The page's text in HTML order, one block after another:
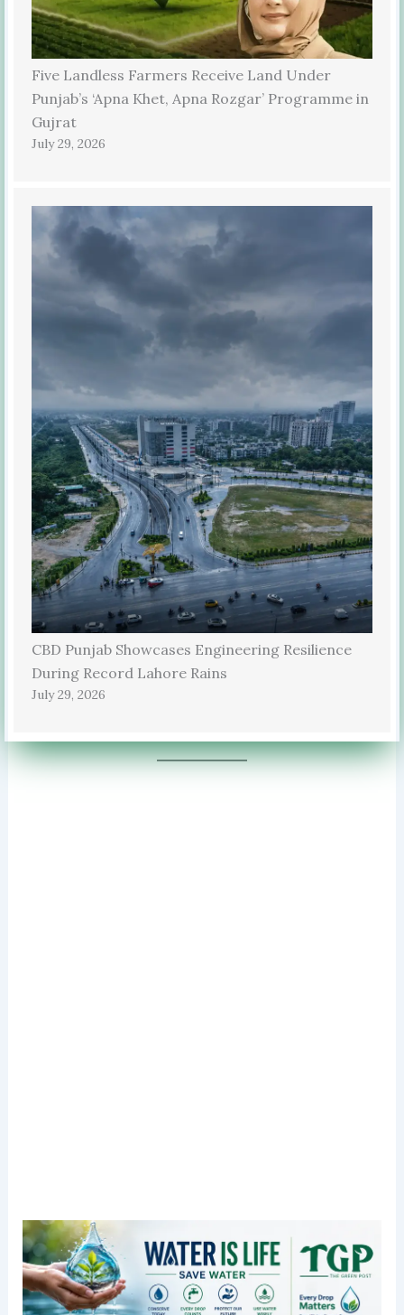
Five Landless Farmers Receive Land Under
Punjab’s ‘Apna Khet, Apna Rozgar’ Programme in
Gujrat
July 29, 2026
CBD Punjab Showcases Engineering Resilience
During Record Lahore Rains
July 29, 2026